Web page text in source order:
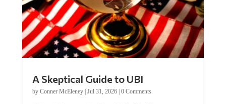
A Skeptical Guide to UBI
by Conner McEleney| Jul 31, 2026| 0 Comments